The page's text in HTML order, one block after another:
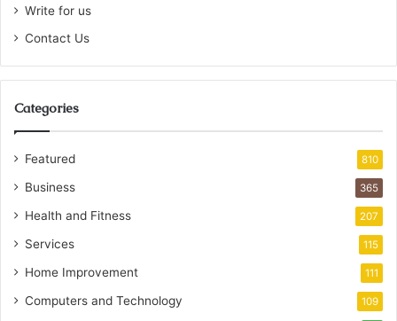
Write for us
Contact Us
Categories
Featured 810
Business 365
Health and Fitness 207
Services 115
Home Improvement 111
Computers and Technology 109